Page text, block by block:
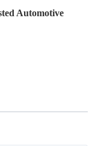
Automotive